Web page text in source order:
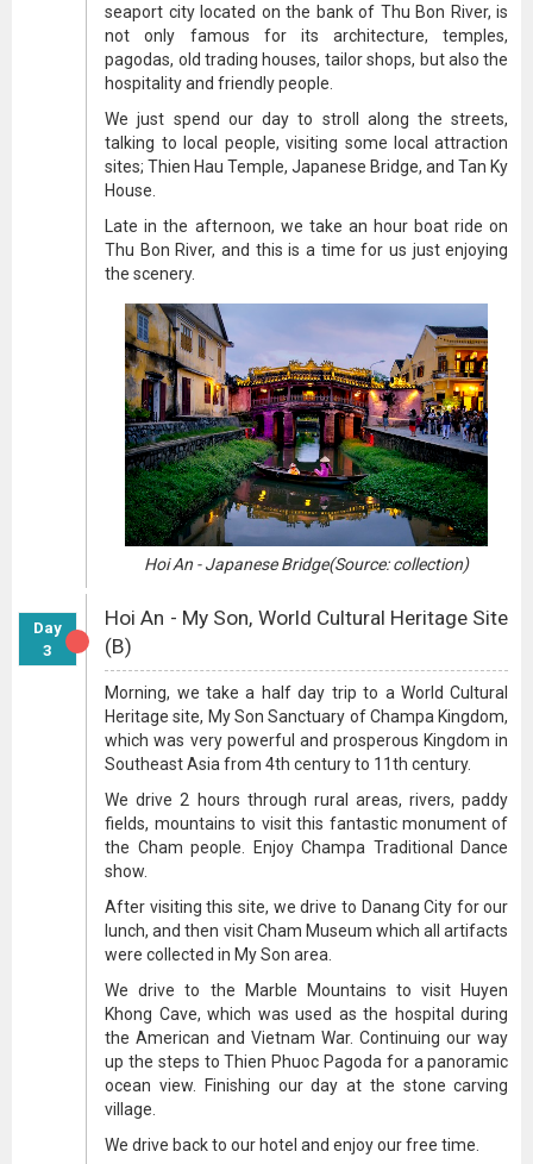
seaport city located on the bank of Thu Bon River, is
not only famous for its architecture, temples,
pagodas, old trading houses, tailor shops, but also the
hospitality and friendly people.
We just spend our day to stroll along the streets,
talking to local people, visiting some local attraction
sites; Thien Hau Temple, Japanese Bridge, and Tan Ky
House.
Late in the afternoon, we take an hour boat ride on
Thu Bon River, and this is a time for us just enjoying
the scenery.
Hoi An - Japanese Bridge(Source: collection)
Day
3
Hoi An - My Son, World Cultural Heritage Site
(B)
Morning, we take a half day trip to a World Cultural
Heritage site, My Son Sanctuary of Champa Kingdom,
which was very powerful and prosperous Kingdom in
Southeast Asia from 4th century to 11th century.
We drive 2 hours through rural areas, rivers, paddy
fields, mountains to visit this fantastic monument of
the Cham people. Enjoy Champa Traditional Dance
show.
After visiting this site, we drive to Danang City for our
lunch, and then visit Cham Museum which all artifacts
were collected in My Son area.
We drive to the Marble Mountains to visit Huyen
Khong Cave, which was used as the hospital during
the American and Vietnam War. Continuing our way
up the steps to Thien Phuoc Pagoda for a panoramic
ocean view. Finishing our day at the stone carving
village.
We drive back to our hotel and enjoy our free time.